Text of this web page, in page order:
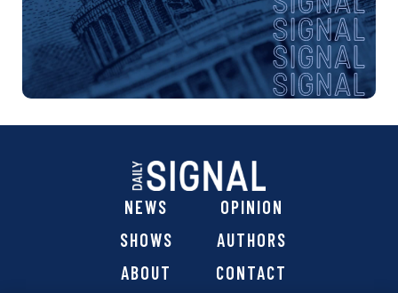
NEWS
OPINION
SHOWS
AUTHORS
ABOUT
CONTACT